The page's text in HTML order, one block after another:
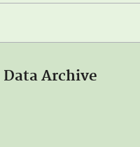
Data Archive